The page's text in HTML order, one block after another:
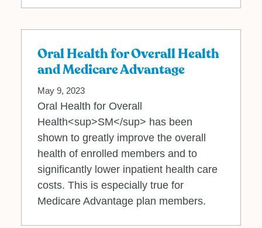
Oral Health for Overall Health
and Medicare Advantage
May 9, 2023
Oral Health for Overall
Health<sup>SM</sup> has been
shown to greatly improve the overall
health of enrolled members and to
significantly lower inpatient health care
costs. This is especially true for
Medicare Advantage plan members.